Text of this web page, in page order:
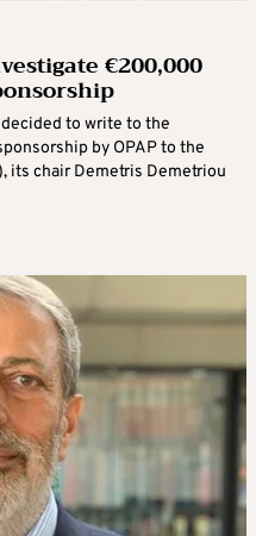
€200,000
to write to the
by OPAP to the
its chair Demetris Demetriou